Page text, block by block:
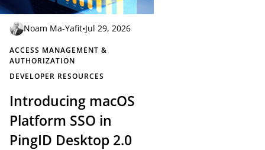
Noam Ma-Yafit•Jul 29, 2026
ACCESS MANAGEMENT &
AUTHORIZATION
DEVELOPER RESOURCES
Introducing macOS
Platform SSO in
PingID Desktop 2.0